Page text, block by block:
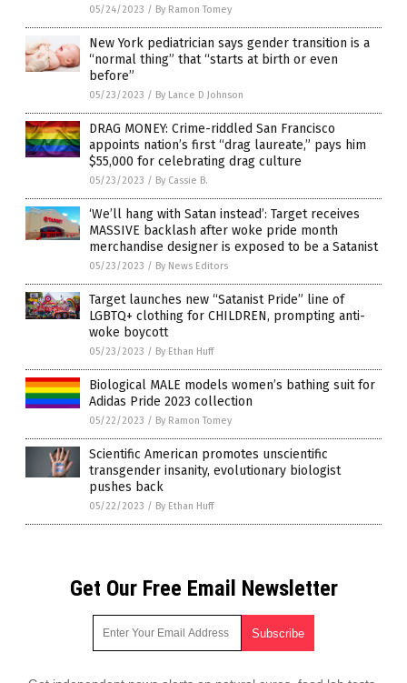
05/24/2023 / By Ramon Tomey
New York pediatrician says gender transition is a
“normal thing” that “starts at birth or even
before”
05/23/2023 / By Lance D Johnson
DRAG MONEY: Crime-riddled San Francisco
appoints nation’s first “drag laureate,” pays him
$55,000 for celebrating drag culture
05/23/2023 / By Cassie B.
‘We’ll hang with Satan instead’: Target receives
MASSIVE backlash after woke pride month
merchandise designer is exposed to be a Satanist
05/23/2023 / By News Editors
Target launches new “Satanist Pride” line of
LGBTQ+ clothing for CHILDREN, prompting anti-
woke boycott
05/23/2023 / By Ethan Huff
Biological MALE models women’s bathing suit for
Adidas Pride 2023 collection
05/22/2023 / By Ramon Tomey
Scientific American promotes unscientific
transgender insanity, evolutionary biologist
pushes back
05/22/2023 / By Ethan Huff
Get Our Free Email Newsletter